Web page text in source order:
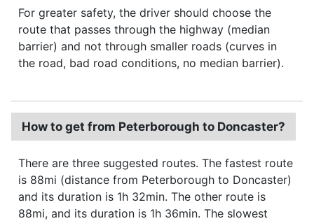
For greater safety, the driver should choose the
route that passes through the highway (median
barrier) and not through smaller roads (curves in
the road, bad road conditions, no median barrier).
How to get from Peterborough to Doncaster?
There are three suggested routes. The fastest route
is 88mi (distance from Peterborough to Doncaster)
and its duration is 1h 32min. The other route is
88mi, and its duration is 1h 36min. The slowest